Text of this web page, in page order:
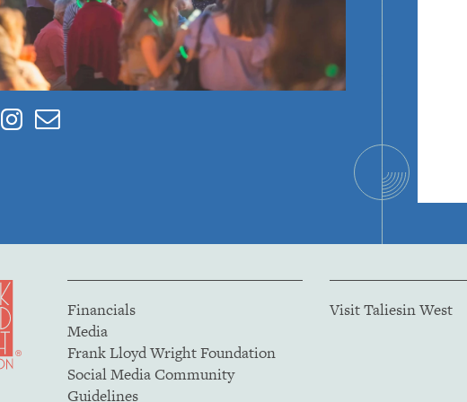
FacebookInstagram
Contact
Financials
Media
Frank Lloyd Wright Foundation
Social Media Community
Guidelines
Visit Taliesin West